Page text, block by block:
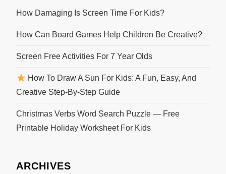
How Damaging Is Screen Time For Kids?
How Can Board Games Help Children Be Creative?
Screen Free Activities For 7 Year Olds
How To Draw A Sun For Kids: A Fun, Easy, And
Creative Step-By-Step Guide
Christmas Verbs Word Search Puzzle — Free
Printable Holiday Worksheet For Kids
ARCHIVES